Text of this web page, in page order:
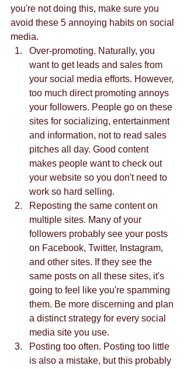
you're not doing this, make sure you
avoid these 5 annoying habits on social
media.
Over-promoting. Naturally, you
want to get leads and sales from
your social media efforts. However,
too much direct promoting annoys
your followers. People go on these
sites for socializing, entertainment
and information, not to read sales
pitches all day. Good content
makes people want to check out
your website so you don't need to
work so hard selling.
Reposting the same content on
multiple sites. Many of your
followers probably see your posts
on Facebook, Twitter, Instagram,
and other sites. If they see the
same posts on all these sites, it's
going to feel like you're spamming
them. Be more discerning and plan
a distinct strategy for every social
media site you use.
Posting too often. Posting too little
is also a mistake, but this probably